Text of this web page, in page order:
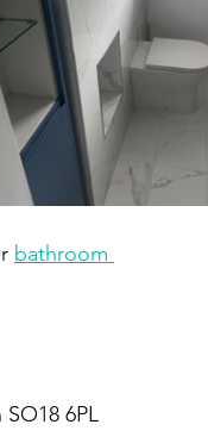
bathroom
6PL